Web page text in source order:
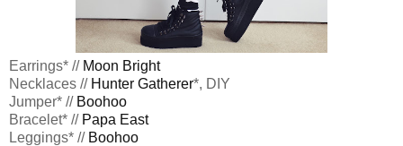
Earrings* // Moon Bright
Necklaces // Hunter Gatherer*, DIY
Jumper* // Boohoo
Bracelet* // Papa East
Leggings* // Boohoo